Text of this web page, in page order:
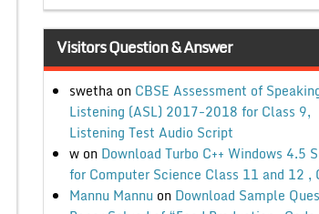
Visitors Question & Answer
swethaon CBSE Assessment of
Listening (ASL) 2017-2018 for Class 9,
Listening Test Audio Script
won Download Turbo C++ Windows 4.5
for Computer Science Class 11 and 12 ,
Mannu Mannu on Download Sample